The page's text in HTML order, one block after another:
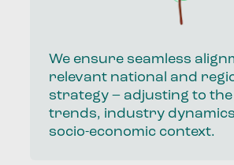
We ensure seamless
relevant national and
strategy – adjusting to
trends, industry dynamics
socio-economic context.